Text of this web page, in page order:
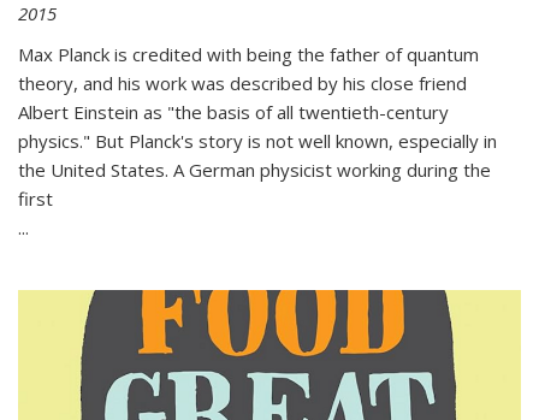
2015
Max Planck is credited with being the father of quantum
theory, and his work was described by his close friend
Albert Einstein as "the basis of all twentieth-century
physics." But Planck's story is not well known, especially in
the United States. A German physicist working during the
first
...